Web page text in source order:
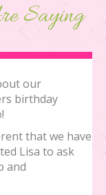
Saying
our
birthday
that we have
Lisa to ask
and